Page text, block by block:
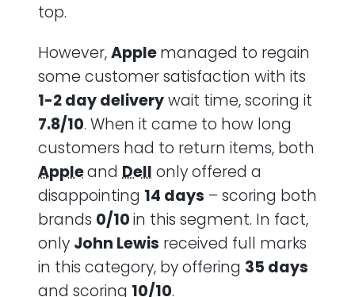
top.
However,Applemanaged to regain
some customer satisfaction with its
1-2 day deliverywait time, scoring it
7.8/10. When it came to how long
customers had to return items, both
Appleand Dell only offered a
disappointing 14 days – scoring both
brands 0/10in this segment. In fact,
only John Lewis received full marks
in this category, by offering 35 days
and scoring 10/10.